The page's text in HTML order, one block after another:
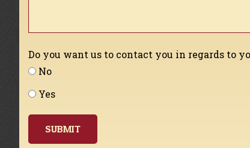
Do you want us to contact you in regards to
No
Yes